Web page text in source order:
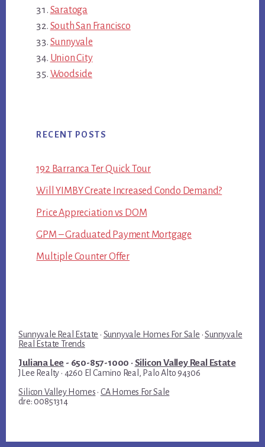
Saratoga
South San Francisco
Sunnyvale
Union City
Woodside
RECENT POSTS
192 Barranca Ter Quick Tour
Will YIMBY Create Increased Condo Demand?
Price Appreciation vs DOM
GPM – Graduated Payment Mortgage
Multiple Counter Offer
Sunnyvale Real Estate · Sunnyvale Homes For Sale ·Sunnyvale
Real Estate Trends
Juliana Lee - 650-857-1000 · Silicon Valley Real Estate
JLee Realty · 4260 El Camino Real, Palo Alto 94306
Silicon Valley Homes · CA Homes For Sale
dre: 00851314